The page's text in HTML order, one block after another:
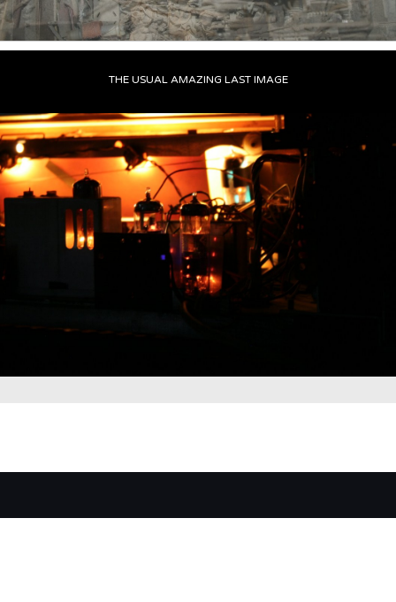
THE USUAL AMAZING LAST IMAGE